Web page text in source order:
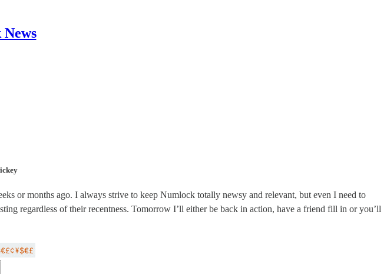
or months ago. I always strive to keep Numlock totally newsy and relevant, but even I need to
regardless of their recentness. Tomorrow I’ll either be back in action, have a friend fill in or you’ll